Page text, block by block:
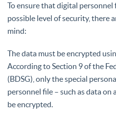
To ensure that digital
possible level of security, there
mind:
The data must be encrypted
According to Section 9 of the
(BDSG), only the special
personnel file – such as data on
be encrypted.